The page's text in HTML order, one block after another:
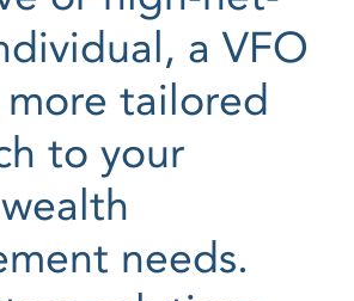
a VFO
tailored
to your
needs.